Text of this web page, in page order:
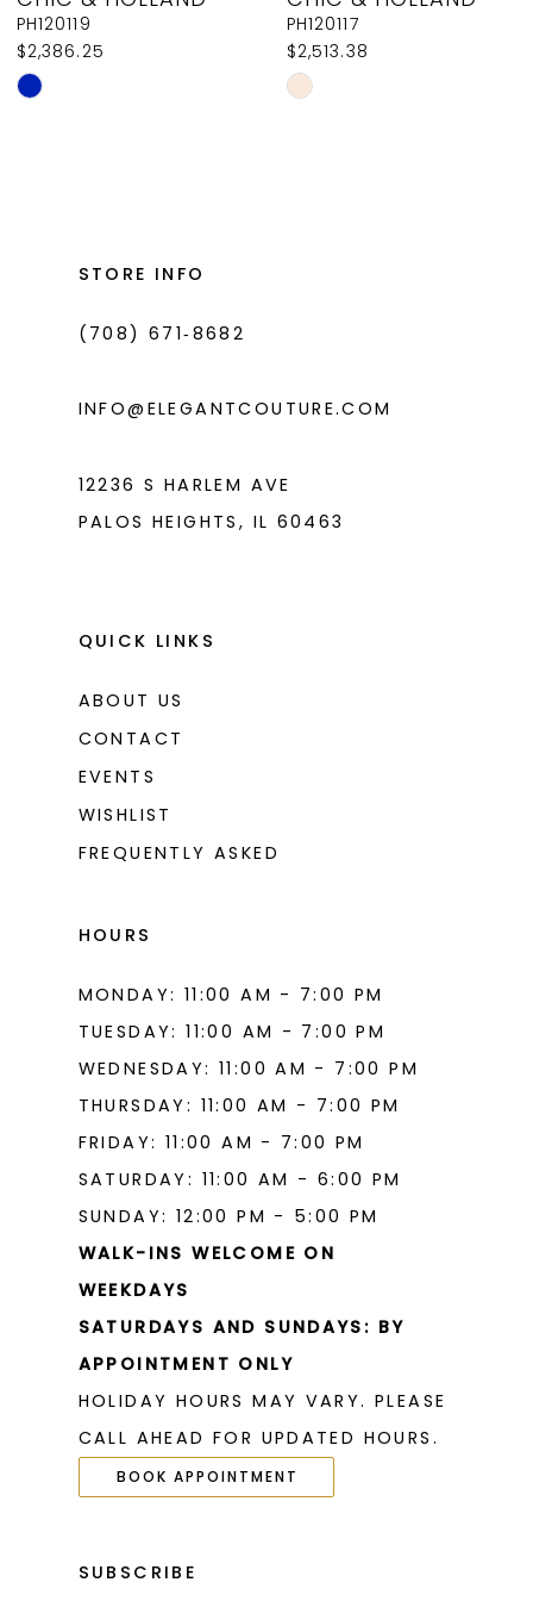
9
10
11
PH120119
$2,386.25
Skip
PH120117
$2,513.38
Skip
STORE INFO
(708) 671‑8682
INFO@ELEGANTCOUTURE.COM
12236 S HARLEM AVE
PALOS HEIGHTS, IL 60463
QUICK LINKS
ABOUT US
CONTACT
EVENTS
WISHLIST
FREQUENTLY ASKED
HOURS
MONDAY: 11:00 AM - 7:00 PM
TUESDAY: 11:00 AM - 7:00 PM
WEDNESDAY: 11:00 AM - 7:00 PM
THURSDAY: 11:00 AM - 7:00 PM
FRIDAY: 11:00 AM - 7:00 PM
SATURDAY: 11:00 AM - 6:00 PM
SUNDAY: 12:00 PM - 5:00 PM
WALK-INS WELCOME ON
WEEKDAYS
SATURDAYS AND SUNDAYS: BY
APPOINTMENT ONLY
HOLIDAY HOURS MAY VARY. PLEASE
CALL AHEAD FOR UPDATED HOURS.
BOOK APPOINTMENT
SUBSCRIBE